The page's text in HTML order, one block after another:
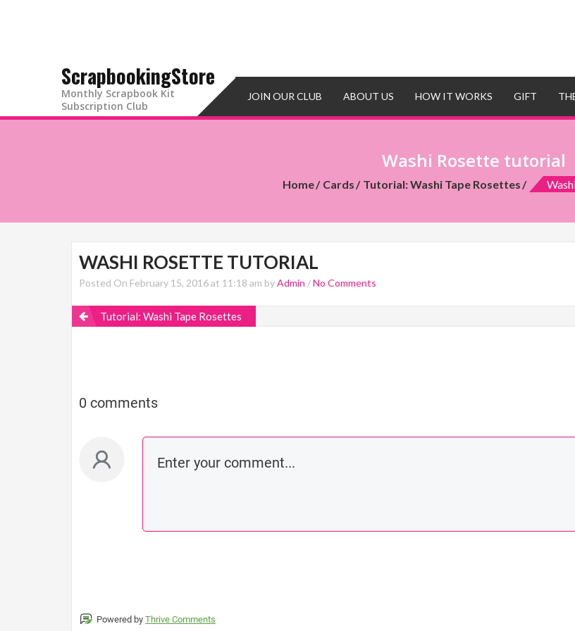
ScrapbookingStore
Monthly Scrapbook Kit
Subscription Club
JOIN OUR CLUB ABOUT US HOW IT WORKS GIFT
Washi Rosette tutorial
Home Cards Tutorial: Washi Tape Rosettes
WASHI ROSETTE TUTORIAL
Posted On February 15, 2016 at 11:18 am byAdmin /No Comments
Tutorial: Washi Tape Rosettes
0 comments
Powered by Thrive Comments